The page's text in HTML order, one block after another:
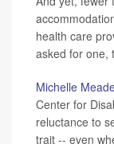
health care
asked for one,
Michelle
Center for
reluctance to
trait -- even